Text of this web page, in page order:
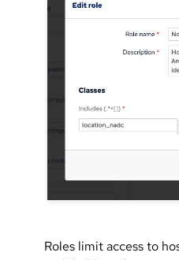
Roles limit access to